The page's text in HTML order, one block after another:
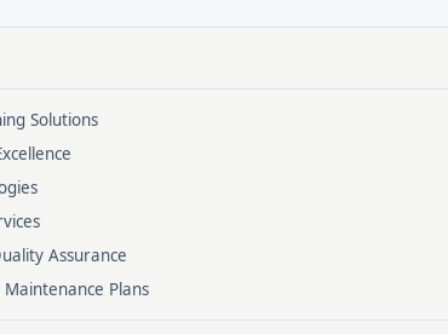
Solutions
Assurance
Maintenance Plans